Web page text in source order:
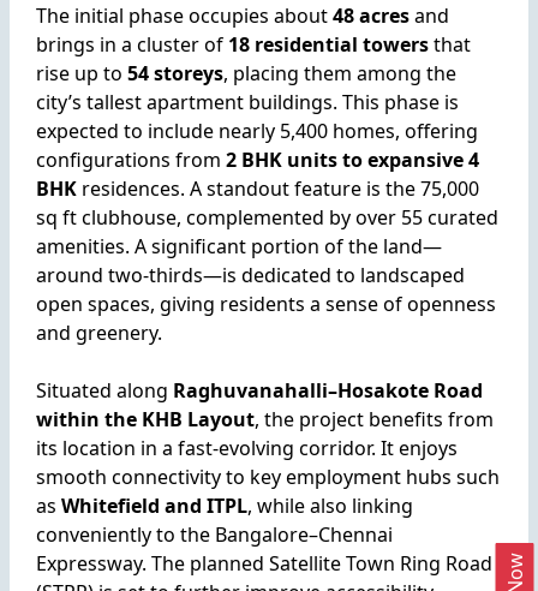
The initial phase occupies about48 acresand
brings in a cluster of 18 residential towersthat
rise up to 54 storeys, placing them among the
city’s tallest apartment buildings. This phase is
expected to include nearly 5,400 homes, offering
configurations from 2 BHK units to expansive 4
BHKresidences. A standout feature is the 75,000
sq ft clubhouse, complemented by over 55 curated
amenities. A significant portion of the land—
around two-thirds—is dedicated to landscaped
open spaces, giving residents a sense of openness
and greenery.
Situated along Raghuvanahalli–Hosakote Road
within the KHB Layout, the project benefits from
its location in a fast-evolving corridor. It enjoys
smooth connectivity to key employment hubs such
as Whitefield and ITPL, while also linking
conveniently to the Bangalore–Chennai
Expressway. The planned Satellite Town Ring Road